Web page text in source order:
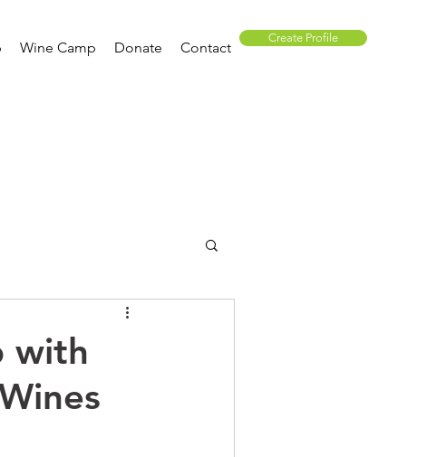
Wine Camp Donate Contact
Create Profile
with